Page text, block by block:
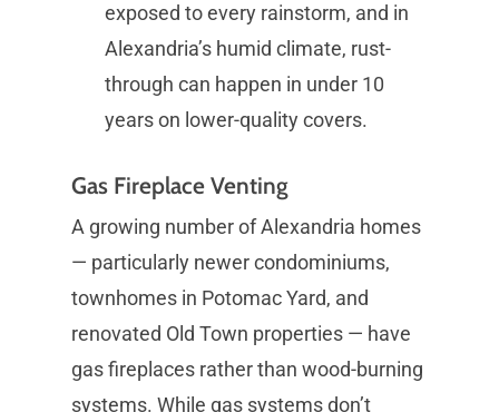
exposed to every rainstorm, and in
Alexandria’s humid climate, rust-
through can happen in under 10
years on lower-quality covers.
Gas Fireplace Venting
A growing number of Alexandria homes
— particularly newer condominiums,
townhomes in Potomac Yard, and
renovated Old Town properties — have
gas fireplaces rather than wood-burning
systems. While gas systems don’t